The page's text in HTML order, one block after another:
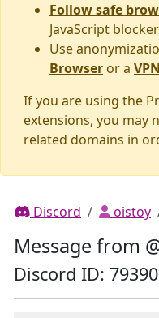
Follow safe
JavaScript
Use
Browser or a VPN
If you are using the
extensions, you may
related domains in
Discord oistoy
Message from
Discord ID: